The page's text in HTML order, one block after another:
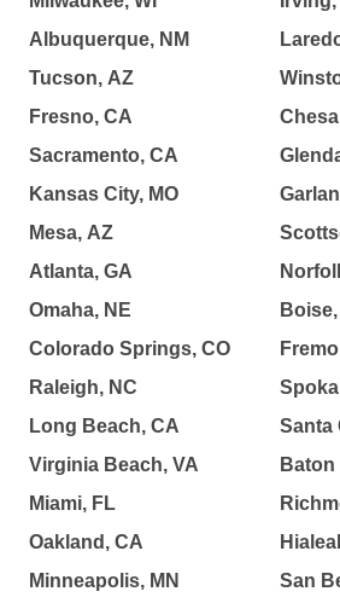
Albuquerque, NM
Tucson, AZ
Fresno, CA
Sacramento, CA
Kansas City, MO
Mesa, AZ
Atlanta, GA
Omaha, NE
Colorado Springs, CO
Raleigh, NC
Long Beach, CA
Virginia Beach, VA
Miami, FL
Oakland, CA
Minneapolis, MN
Boise,
Santa
San